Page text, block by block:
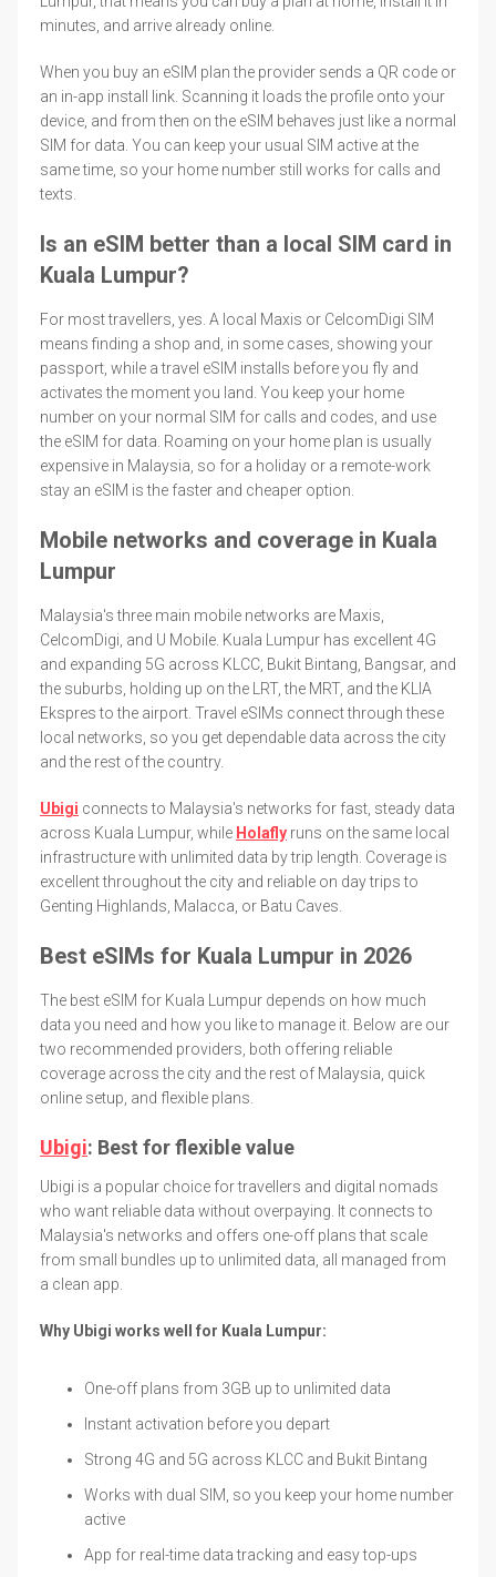
minutes, and arrive already online.
When you buy an eSIM plan the provider sends a QR code or
an in-app install link. Scanning it loads the profile onto your
device, and from then on the eSIM behaves just like a normal
SIM for data. You can keep your usual SIM active at the
same time, so your home number still works for calls and
texts.
Is an eSIM better than a local SIM card in
Kuala Lumpur?
For most travellers, yes. A local Maxis or CelcomDigi SIM
means finding a shop and, in some cases, showing your
passport, while a travel eSIM installs before you fly and
activates the moment you land. You keep your home
number on your normal SIM for calls and codes, and use
the eSIM for data. Roaming on your home plan is usually
expensive in Malaysia, so for a holiday or a remote-work
stay an eSIM is the faster and cheaper option.
Mobile networks and coverage in Kuala
Lumpur
Malaysia's three main mobile networks are Maxis,
CelcomDigi, and U Mobile. Kuala Lumpur has excellent 4G
and expanding 5G across KLCC, Bukit Bintang, Bangsar, and
the suburbs, holding up on the LRT, the MRT, and the KLIA
Ekspres to the airport. Travel eSIMs connect through these
local networks, so you get dependable data across the city
and the rest of the country.
Ubigi connects to Malaysia's networks for fast, steady data
across Kuala Lumpur, while Holafly runs on the same local
infrastructure with unlimited data by trip length. Coverage is
excellent throughout the city and reliable on day trips to
Genting Highlands, Malacca, or Batu Caves.
Best eSIMs for Kuala Lumpur in 2026
The best eSIM for Kuala Lumpur depends on how much
data you need and how you like to manage it. Below are our
two recommended providers, both offering reliable
coverage across the city and the rest of Malaysia, quick
online setup, and flexible plans.
Ubigi: Best for flexible value
Ubigi is a popular choice for travellers and digital nomads
who want reliable data without overpaying. It connects to
Malaysia's networks and offers one-off plans that scale
from small bundles up to unlimited data, all managed from
a clean app.
Why Ubigi works well for Kuala Lumpur:
One-off plans from 3GB up to unlimited data
Instant activation before you depart
Strong 4G and 5G across KLCC and Bukit Bintang
Works with dual SIM, so you keep your home number
active
App for real-time data tracking and easy top-ups